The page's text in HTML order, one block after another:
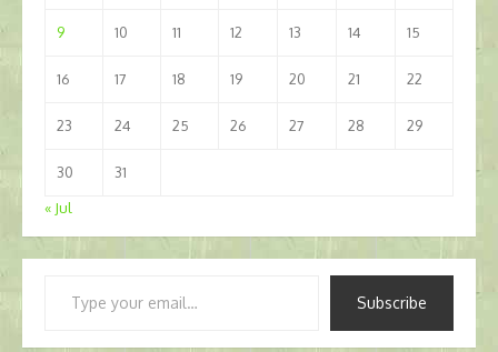
9 10 11 12 13 14 15
16 17 18 19 20 21 22
23 24 25 26 27 28 29
30
31
« Jul
Subscribe